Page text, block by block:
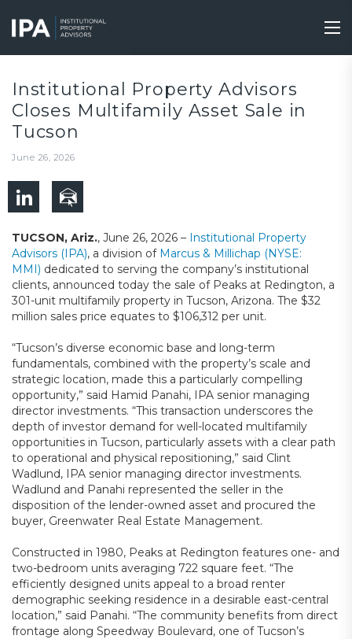
main
content
Institutional Property Advisors
Closes Multifamily Asset Sale in
Tucson
June 26, 2026
TUCSON, Ariz., June 26, 2026 – Institutional Property
Advisors (IPA), a division of Marcus & Millichap (NYSE:
MMI) dedicated to serving the company’s institutional
clients, announced today the sale of Peaks at Redington, a
301-unit multifamily property in Tucson, Arizona. The $32
million sales price equates to $106,312 per unit.
“Tucson’s diverse economic base and long-term
fundamentals, combined with the property’s scale and
strategic location, made this a particularly compelling
opportunity,” said Hamid Panahi, IPA senior managing
director investments. “This transaction underscores the
depth of investor demand for well-located multifamily
opportunities in Tucson, particularly assets with a clear path
to operational and physical repositioning,” said Clint
Wadlund, IPA senior managing director investments.
Wadlund and Panahi represented the seller in the
disposition of the lender-owned asset and procured the
buyer, Greenwater Real Estate Management.
Constructed in 1980, Peaks at Redington features one- and
two-bedroom units averaging 722 square feet. “The
efficiently designed units appeal to a broad renter
demographic seeking residence in a desirable east-central
location,” said Panahi. “The community benefits from direct
frontage along Speedway Boulevard, one of Tucson’s